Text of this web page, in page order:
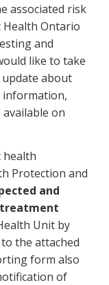
associated risk
Health Ontario
and
like to take
about
information,
on
health
Protection and
and
treatment
Unit by
the attached
form also
of